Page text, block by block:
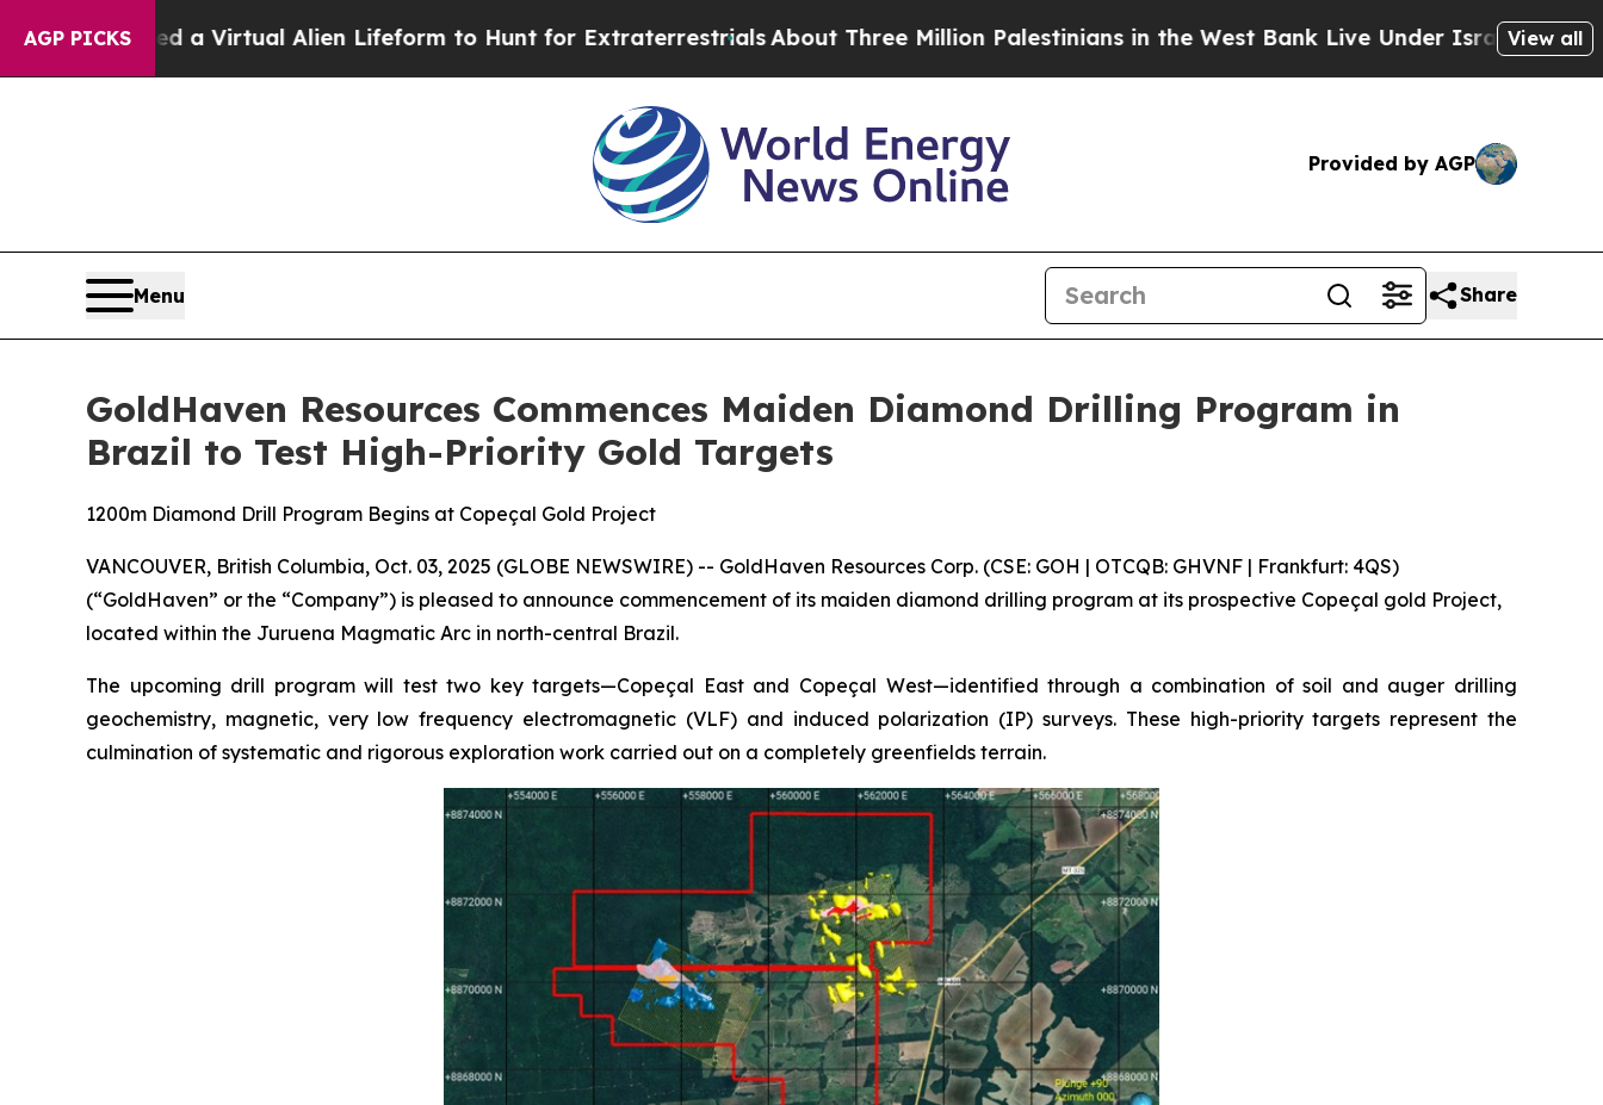
AGP PICKS
Virtual Alien Lifeform to Hunt for ExtraterrestrialsAbout Three Million Palestinians in the West Bank Live Under Israeli Military Rule, WhichView all
Provided by AGP
Menu Share
GoldHaven Resources Commences Maiden Diamond Drilling Program in
Brazil to Test High-Priority Gold Targets
1200m Diamond Drill Program Begins at Copeçal Gold Project
VANCOUVER, British Columbia, Oct. 03, 2025 (GLOBE NEWSWIRE) -- GoldHaven Resources Corp. (CSE: GOH | OTCQB: GHVNF | Frankfurt: 4QS)
(“GoldHaven” or the “Company”) is pleased to announce commencement of its maiden diamond drilling program at its prospective Copeçal gold Project,
located within the Juruena Magmatic Arc in north-central Brazil.
The upcoming drill program will test two key targets—Copeçal East and Copeçal West—identified through a combination of soil and auger drilling
geochemistry, magnetic, very low frequency electromagnetic (VLF) and induced polarization (IP) surveys. These high-priority targets represent the
culmination of systematic and rigorous exploration work carried out on a completely greenfields terrain.